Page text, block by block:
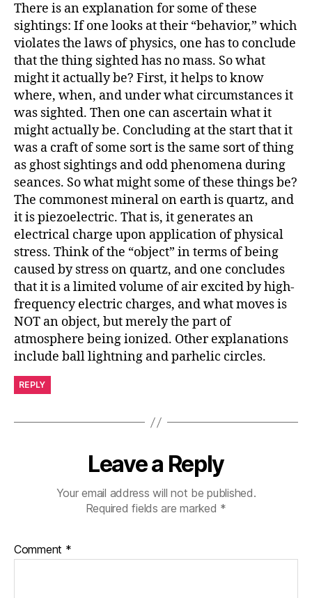
There is an explanation for some of these
sightings: If one looks at their “behavior,” which
violates the laws of physics, one has to conclude
that the thing sighted has no mass. So what
might it actually be? First, it helps to know
where, when, and under what circumstances it
was sighted. Then one can ascertain what it
might actually be. Concluding at the start that it
was a craft of some sort is the same sort of thing
as ghost sightings and odd phenomena during
seances. So what might some of these things be?
The commonest mineral on earth is quartz, and
it is piezoelectric. That is, it generates an
electrical charge upon application of physical
stress. Think of the “object” in terms of being
caused by stress on quartz, and one concludes
that it is a limited volume of air excited by high-
frequency electric charges, and what moves is
NOT an object, but merely the part of
atmosphere being ionized. Other explanations
include ball lightning and parhelic circles.
REPLY
Leave a Reply
Your email address will not be published.
Required fields are marked *
Comment *